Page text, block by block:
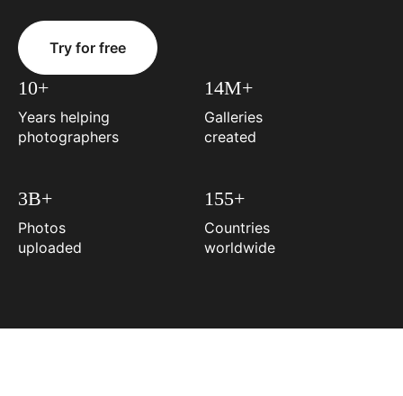
Try for free
10+
Years helping
photographers
14M+
Galleries
created
3B+
Photos
uploaded
155+
Countries
worldwide